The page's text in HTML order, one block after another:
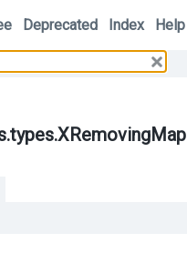
Deprecated Index Help